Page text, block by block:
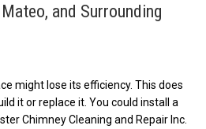
and Surrounding
might lose its efficiency. This does
it or replace it. You could install a
Chimney Cleaning and Repair Inc.